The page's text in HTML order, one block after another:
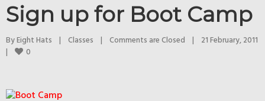
Sign up for Boot Camp
By Eight Hats | Classes | Comments are Closed |
|
0